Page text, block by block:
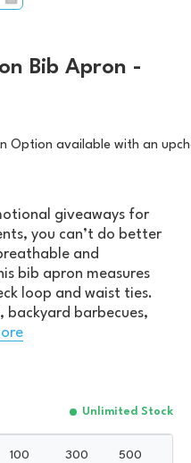
Bib Apron -
Option available with an
giveaways for
you can’t do better
and
bib apron measures
loop and waist ties.
backyard barbecues,
Unlimited Stock
100 300 500